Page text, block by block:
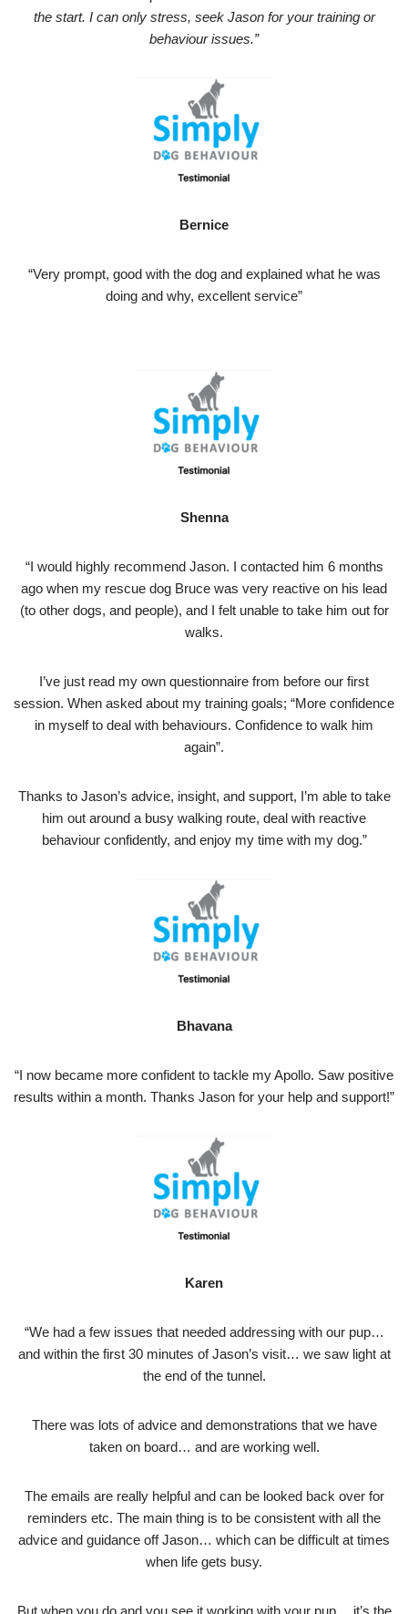
the start. I can only stress, seek Jason for your training or
behaviour issues.”
Bernice
“Very prompt, good with the dog and explained what he was
doing and why, excellent service”
Shenna
“I would highly recommend Jason. I contacted him 6 months
ago when my rescue dog Bruce was very reactive on his lead
(to other dogs, and people), and I felt unable to take him out for
walks.
I’ve just read my own questionnaire from before our first
session. When asked about my training goals; “More confidence
in myself to deal with behaviours. Confidence to walk him
again”.
Thanks to Jason’s advice, insight, and support, I’m able to take
him out around a busy walking route, deal with reactive
behaviour confidently, and enjoy my time with my dog.”
Bhavana
“I now became more confident to tackle my Apollo. Saw positive
results within a month. Thanks Jason for your help and support!”
Karen
“We had a few issues that needed addressing with our pup…
and within the first 30 minutes of Jason’s visit… we saw light at
the end of the tunnel.
There was lots of advice and demonstrations that we have
taken on board… and are working well.
The emails are really helpful and can be looked back over for
reminders etc. The main thing is to be consistent with all the
advice and guidance off Jason… which can be difficult at times
when life gets busy.